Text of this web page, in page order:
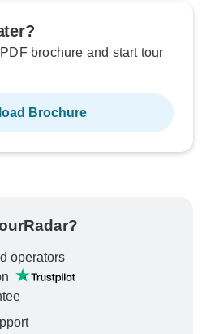
brochure and start tour
Brochure
operators